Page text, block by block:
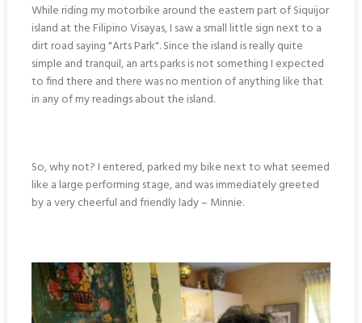
While riding my motorbike around the eastern part of Siquijor
island at the Filipino Visayas, I saw a small little sign next to a
dirt road saying "Arts Park". Since the island is really quite
simple and tranquil, an arts parks is not something I expected
to find there and there was no mention of anything like that
in any of my readings about the island.
So, why not? I entered, parked my bike next to what seemed
like a large performing stage, and was immediately greeted
by a very cheerful and friendly lady – Minnie.